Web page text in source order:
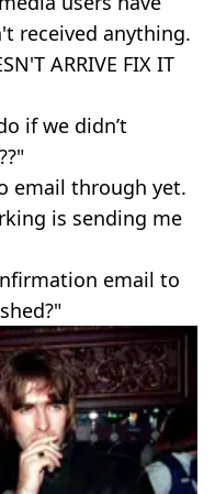
received anything.
ARRIVE FIX IT
if we didn’t
email through yet.
is sending me
email to